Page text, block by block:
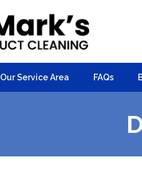
Our Service Area FAQs